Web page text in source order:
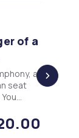
of a
a